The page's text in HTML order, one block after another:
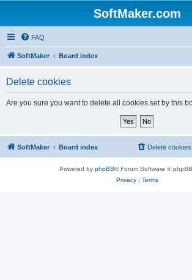
SoftMaker.com
FAQ
SoftMaker Board index
Delete cookies
Are you sure you want to delete all cookies set by this
SoftMaker Board index Delete cookies
Powered by phpBB® Forum Software ©
Privacy| Terms